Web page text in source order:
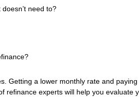
need to?
Getting a lower monthly rate and
refinance experts will help you